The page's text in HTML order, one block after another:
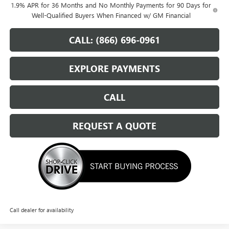
1.9% APR for 36 Months and No Monthly Payments for 90 Days for
Well-Qualified Buyers When Financed w/ GM Financial
CALL: (866) 696-0961
EXPLORE PAYMENTS
CALL
REQUEST A QUOTE
Call dealer for availability